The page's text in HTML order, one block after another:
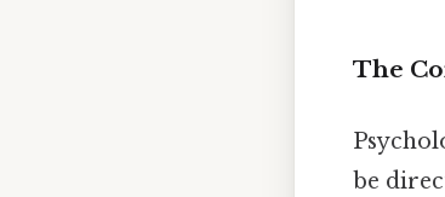
The
be